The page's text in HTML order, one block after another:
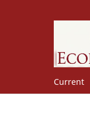
Current